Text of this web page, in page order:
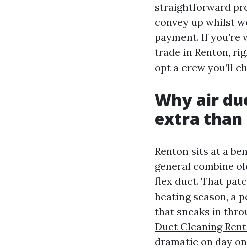
straightforward
convey up whilst
payment. If
trade in Renton,
opt a crew you’ll
Why air
extra than
Renton sits at a
general combine
flex duct. That
heating season, a
that sneaks in
Duct Cleaning
dramatic on day